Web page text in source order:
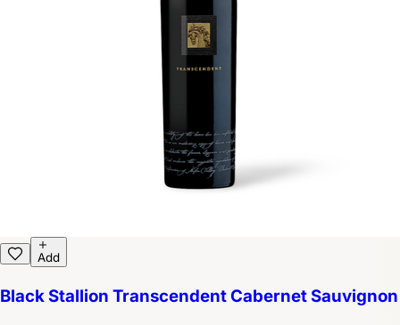
Add
Black Stallion Transcendent Cabernet Sauvignon